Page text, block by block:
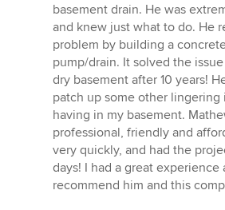
of
5
stars
basement drain. He was
and knew just what to do. He
problem by building a
pump/drain. It solved the
dry basement after 10 years!
patch up some other lingering
having in my basement.
professional, friendly and
very quickly, and had the
days! I had a great
recommend him and this